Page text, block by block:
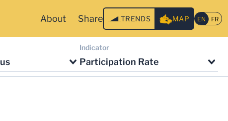
About Share TRENDS MAP
Indicator
Participation Rate